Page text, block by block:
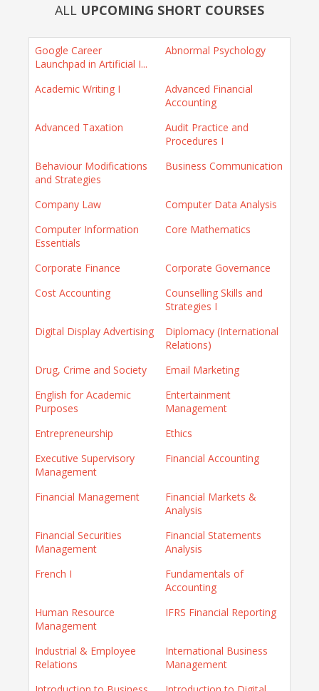
ALL UPCOMING SHORT COURSES
Google Career
Launchpad in Artificial I...
Abnormal Psychology
Academic Writing I
Advanced Financial
Accounting
Advanced Taxation
Audit Practice and
Procedures I
Behaviour Modifications
and Strategies
Business Communication
Company Law
Computer Data Analysis
Computer Information
Essentials
Core Mathematics
Corporate Finance
Corporate Governance
Cost Accounting
Counselling Skills and
Strategies I
Digital Display Advertising
Diplomacy (International
Relations)
Drug, Crime and Society
Email Marketing
English for Academic
Purposes
Entertainment
Management
Entrepreneurship
Ethics
Executive Supervisory
Management
Financial Accounting
Financial Management
Financial Markets &
Analysis
Financial Securities
Management
Financial Statements
Analysis
French I
Fundamentals of
Accounting
Human Resource
Management
IFRS Financial Reporting
Industrial & Employee
Relations
International Business
Management